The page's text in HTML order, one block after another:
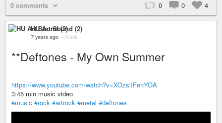
0 comments 0 0 4
HU Art Sound (2)
7 years ago – Public
**Deftones - My Own Summer
https://www.youtube.com/watch?v=XOzs1FehYOA
3:45 min music video
#music #rock #artrock #metal #deftones